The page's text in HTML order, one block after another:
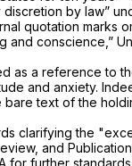
by law”
quotation marks
and conscience,”
as a reference to
and anxiety.
text of the
clarifying the
and
for further